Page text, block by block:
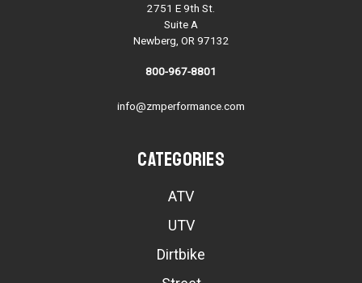
2751 E 9th St.
Suite A
Newberg, OR 97132
800-967-8801
info@zmperformance.com
Categories
ATV
UTV
Dirtbike